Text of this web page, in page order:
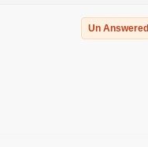
Un Answered